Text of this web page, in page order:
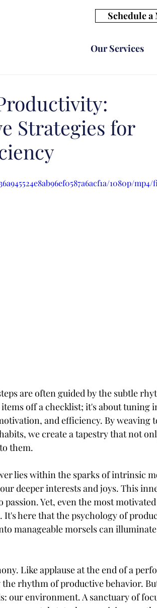
Schedule a
Our Services
Strategies for
1080p/mp4/
are often guided by the subtle
off a checklist; it's about tuning
and efficiency. By weaving
we create a tapestry that not
them.
lies within the sparks of intrinsic
deeper interests and joys. This
Yet, even the most
here that the psychology of
manageable morsels can
Like applause at the end of a
rhythm of productive behavior.
our environment. A sanctuary of